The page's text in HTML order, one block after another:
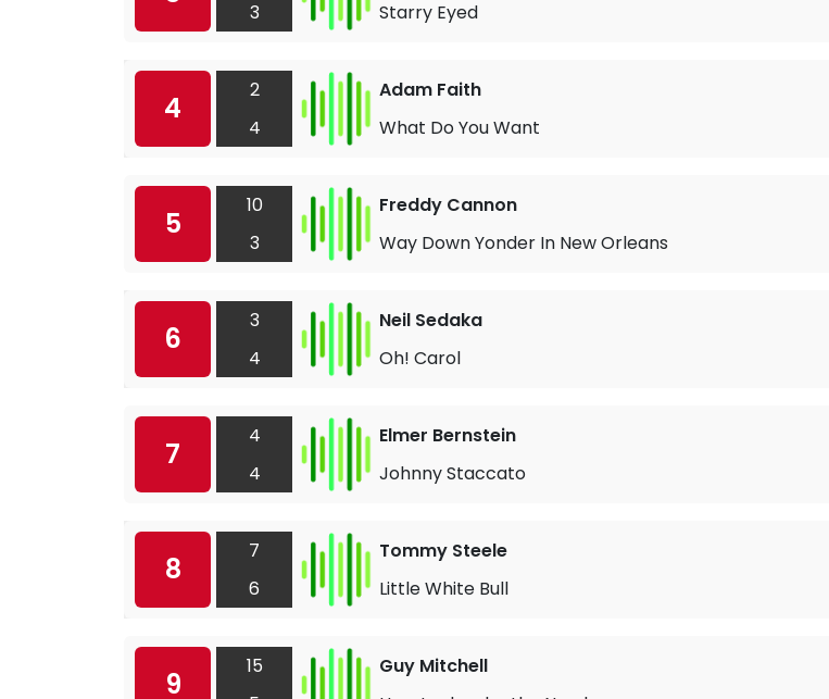
3
Starry Eyed
4
2
4
Adam Faith
What Do You Want
5
10
3
Freddy Cannon
Way Down Yonder In New Orleans
6
3
4
Neil Sedaka
Oh! Carol
7
4
4
Elmer Bernstein
Johnny Staccato
8
7
6
Tommy Steele
Little White Bull
9
15
Guy Mitchell